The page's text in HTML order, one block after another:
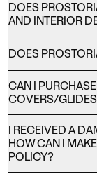
DOES
AND INTERIOR
DOES
CAN I
COVERS/
I RECEIVED A
HOW CAN I
POLICY?